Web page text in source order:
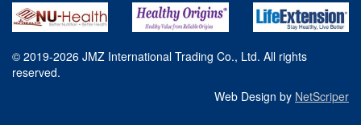
© 2019-2026 JMZ International Trading Co., Ltd. All rights
reserved.
Web Design by NetScriper